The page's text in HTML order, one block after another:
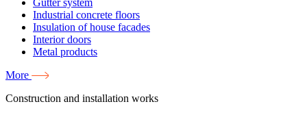
Gutter system
Industrial concrete floors
Insulation of house facades
Interior doors
Metal products
More
Construction and installation works